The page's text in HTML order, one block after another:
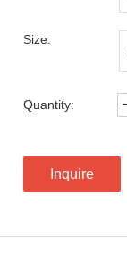
Size:
Quantity:
Inquire